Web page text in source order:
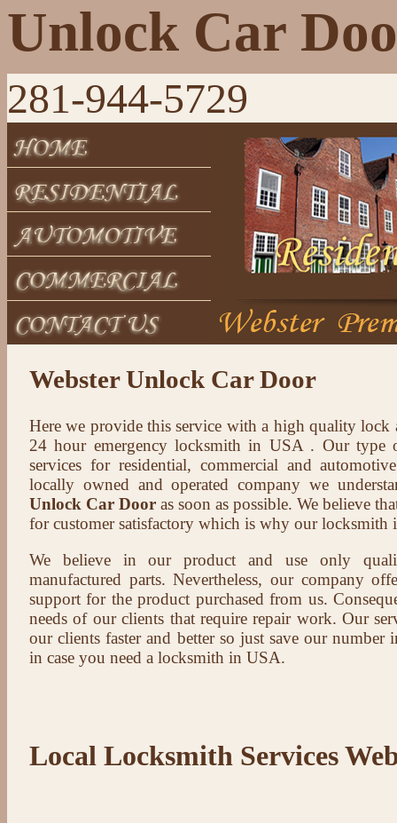
Unlock Car
281-944-5729
Webster Unlock Car Door
Here we provide this service with a high quality lock
24 hour emergency locksmith in USA . Our type
services for residential, commercial and
locally owned and operated company we
Unlock Car Door as soon as possible. We believe
for customer satisfactory which is why our locksmith
We believe in our product and use only
manufactured parts. Nevertheless, our company
support for the product purchased from us.
needs of our clients that require repair work. Our
our clients faster and better so just save our number
in case you need a locksmith in USA.
Local Locksmith Services